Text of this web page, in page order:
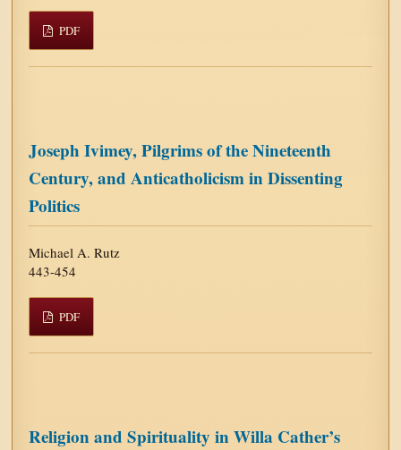
PDF
Joseph Ivimey, Pilgrims of the Nineteenth
Century, and Anticatholicism in Dissenting
Politics
Michael A. Rutz
443-454
PDF
Religion and Spirituality in Willa Cather’s